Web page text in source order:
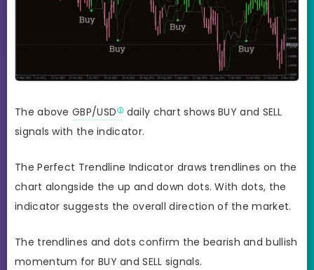
The aboveGBP/USD
daily chart shows BUY and SELL
signals with the indicator.
The Perfect Trendline Indicator draws trendlines on the
chart alongside the up and down dots. With dots, the
indicator suggests the overall direction of the market.
The trendlines and dots confirm the bearish and bullish
momentum for BUY and SELL signals.